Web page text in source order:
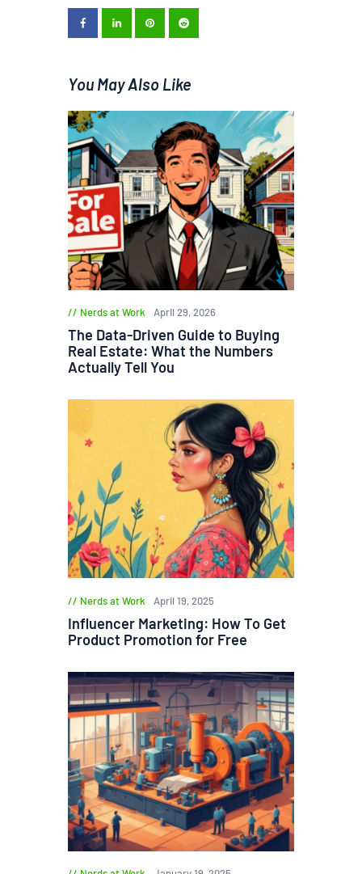
You May Also Like
Nerds at Work April 29, 2026
The Data-Driven Guide to Buying
Real Estate: What the Numbers
Actually Tell You
Nerds at Work April 19, 2025
Influencer Marketing: How To Get
Product Promotion for Free